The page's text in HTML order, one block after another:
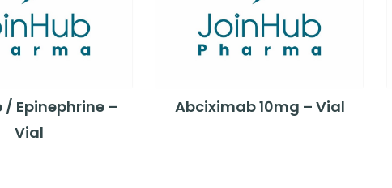
/ Epinephrine –
Vial
Abciximab 10mg – Vial